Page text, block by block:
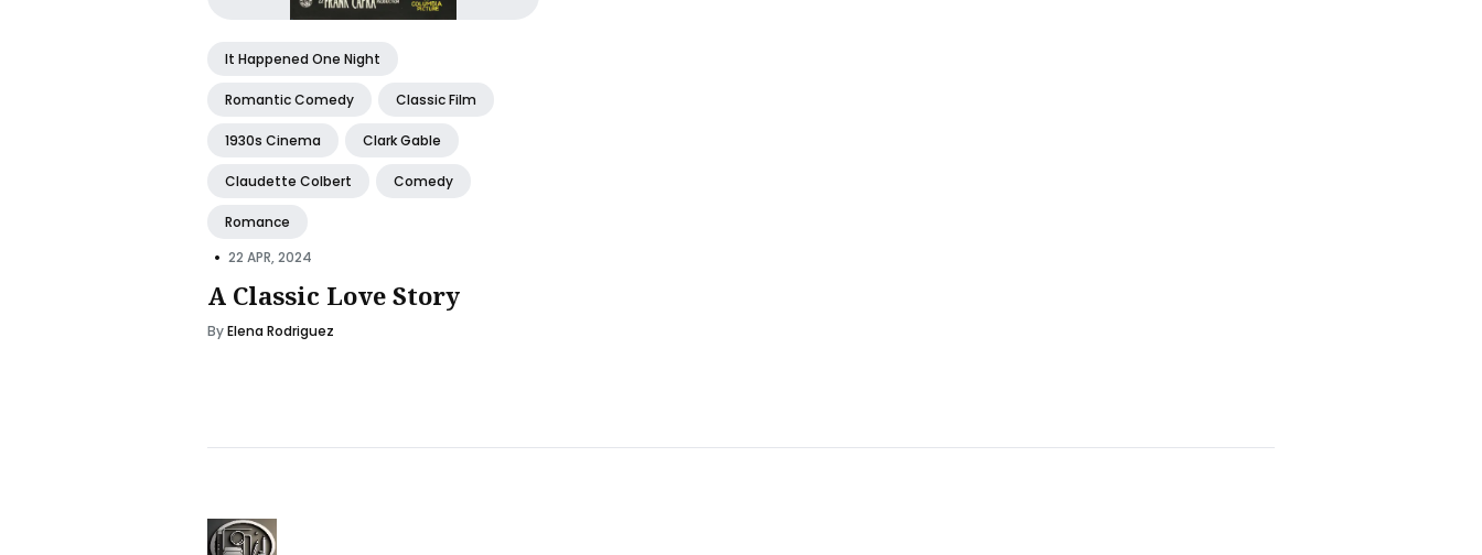
It Happened One Night
Romantic Comedy Classic Film
1930s Cinema Clark Gable
Claudette Colbert Comedy
Romance
• 22 APR, 2024
A Classic Love Story
ByElena Rodriguez